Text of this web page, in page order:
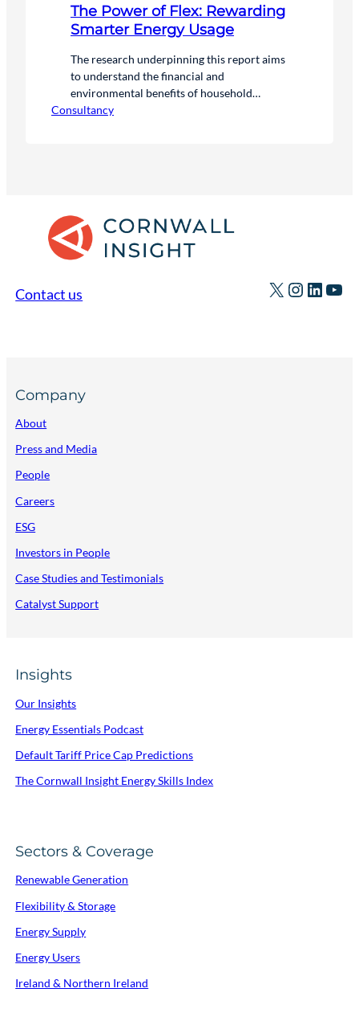
The Power of Flex: Rewarding
Smarter Energy Usage
The research underpinning this report aims
to understand the financial and
environmental benefits of household
flexibility for consumers and the national
Consultancy
Contact us X
Company
About
Press and Media
People
Careers
ESG
Investors in People
Case Studies and Testimonials
Catalyst Support
Insights
Our Insights
Energy Essentials Podcast
Default Tariff Price Cap Predictions
The Cornwall Insight Energy Skills Index
Sectors & Coverage
Renewable Generation
Flexibility & Storage
Energy Supply
Energy Users
Ireland & Northern Ireland